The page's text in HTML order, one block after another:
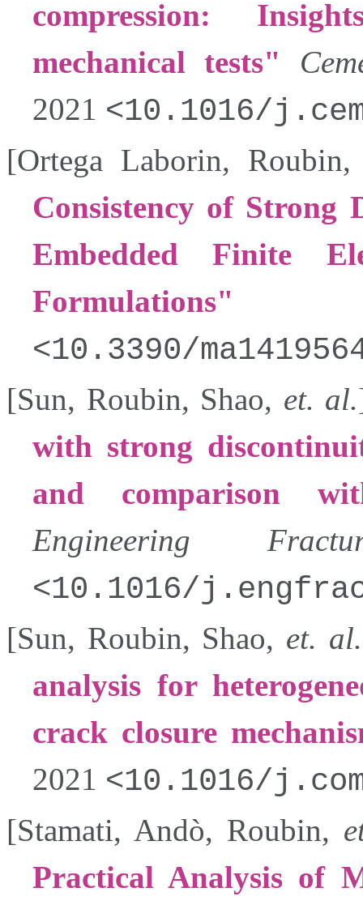
compression:
mechanical tests
2021
10.1016/
[Ortega Laborin, Roubin
Consistency of Strong
Embedded Finite
Formulations
10.3390/
[Sun, Roubin, Shao, et. al.
with strong
and comparison
Engineering
10.1016/
[Sun, Roubin, Shao, et. al.
analysis for
crack closure
2021
10.1016/
[Stamati, Andò, Roubin,
Practical Analysis of